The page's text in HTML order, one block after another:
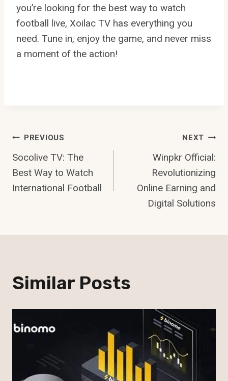
you’re looking for the best way to watch
football live, Xoilac TV has everything you
need. Tune in, enjoy the game, and never miss
a moment of the action!
Post
Navigation
PREVIOUS
Socolive TV: The
Best Way to Watch
International Football
NEXT
Winpkr Official:
Revolutionizing
Online Earning and
Digital Solutions
Similar Posts